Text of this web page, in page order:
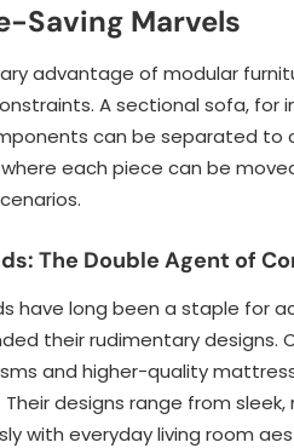
Saving Marvels
advantage of modular
A sectional sofa, for
can be separated to
each piece can be
The Double Agent of
have long been a staple for
their rudimentary designs.
and higher-quality
Their designs range from
with everyday living room